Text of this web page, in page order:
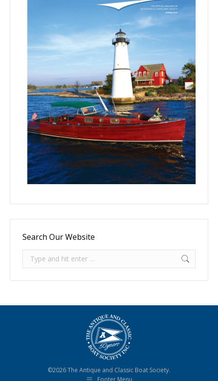
Search Our Website
Search:
©2026 The Antique and Classic Boat Society.